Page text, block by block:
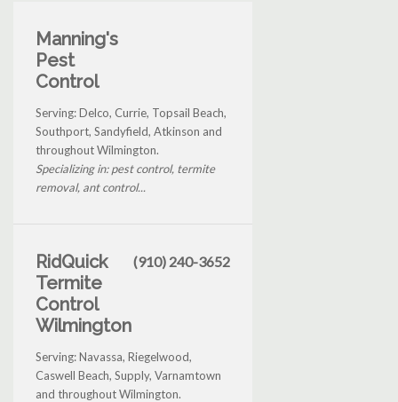
Manning's
Pest
Control
Serving: Delco, Currie, Topsail Beach,
Southport, Sandyfield, Atkinson and
throughout Wilmington.
Specializing in: pest control, termite
removal, ant control...
RidQuick
Termite
Control
Wilmington
(910) 240-3652
Serving: Navassa, Riegelwood,
Caswell Beach, Supply, Varnamtown
and throughout Wilmington.